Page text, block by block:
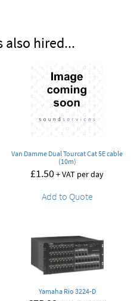
also hired...
Van Damme Dual Tourcat Cat 5E cable
(10m)
£1.50+ VAT per day
Add to Quote
Yamaha Rio 3224-D